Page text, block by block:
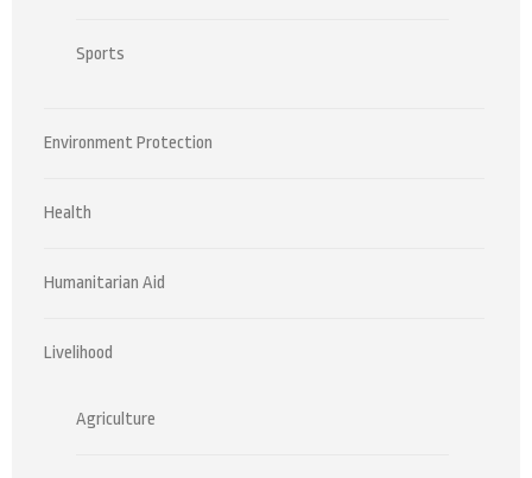
Sports
Environment Protection
Health
Humanitarian Aid
Livelihood
Agriculture